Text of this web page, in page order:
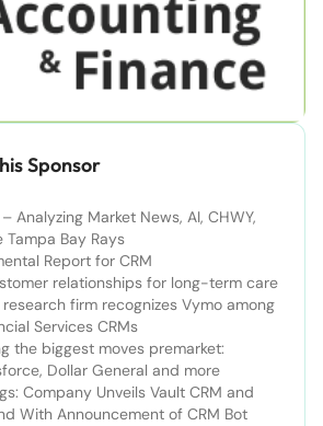
Sponsor
– Analyzing Market News, AI, CHWY,
Tampa Bay Rays
Report for CRM
relationships for long-term care
firm recognizes Vymo among
Services CRMs
the biggest moves premarket:
Dollar General and more
Company Unveils Vault CRM and
With Announcement of CRM Bot